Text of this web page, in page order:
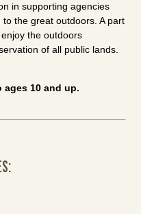
in supporting agencies
the great outdoors. A part
the outdoors
of all public lands.
ages 10 and up.